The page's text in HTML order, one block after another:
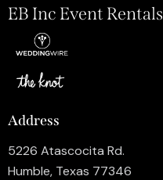
EB Inc Event Rentals
Address
5226 Atascocita Rd.
Humble, Texas 77346